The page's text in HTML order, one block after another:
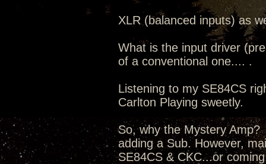
XLR (balanced inputs) as
What is the input driver
of a conventional one.... .
Listening to my SE84CS
Carlton Playing sweetly.
So, why the Mystery
adding a Sub. However,
SE84CS & CKC...or